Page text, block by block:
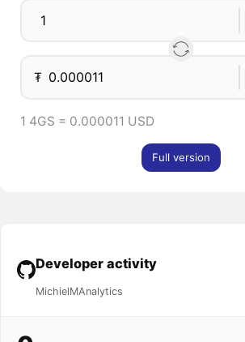
₮
1 4GS = 0.000011 USD
Full version
Developer activity
MichielMAnalytics